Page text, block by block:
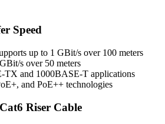
Speed
up to 1 GBit/s over 100 meters
s over 50 meters
TX and 1000BASE-T applications
and PoE++ technologies
Riser Cable